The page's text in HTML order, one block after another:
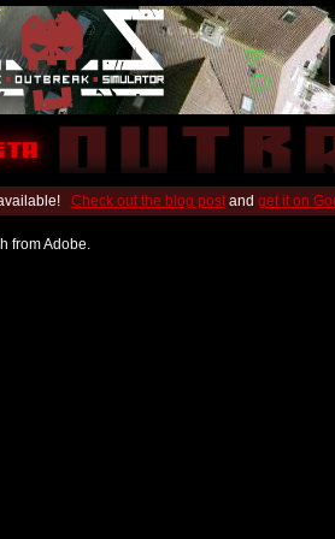
Check out the blog postand get it on
from Adobe.